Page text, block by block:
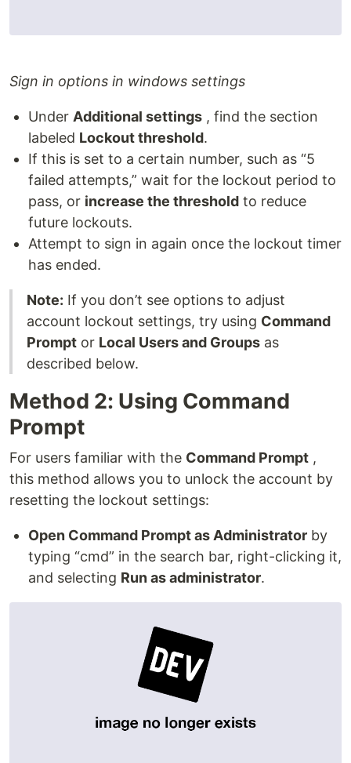
Sign in options in windows settings
Under Additional settings , find the section
labeled Lockout threshold.
If this is set to a certain number, such as “5
failed attempts,” wait for the lockout period to
pass, or increase the threshold to reduce
future lockouts.
Attempt to sign in again once the lockout timer
has ended.
Note: If you don’t see options to adjust
account lockout settings, try using Command
Prompt or Local Users and Groups as
described below.
Method 2: Using Command
Prompt
For users familiar with the Command Prompt ,
this method allows you to unlock the account by
resetting the lockout settings:
Open Command Prompt as Administrator by
typing “cmd” in the search bar, right-clicking it,
and selecting Run as administrator.